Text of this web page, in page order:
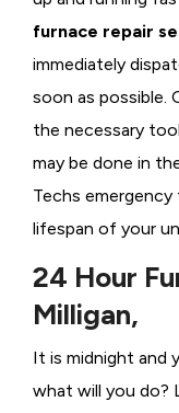
furnace repair
immediately
soon as possible.
the necessary
may be done in
Techs
lifespan of your
24 Hour
Milligan,
It is midnight and
what will you do?